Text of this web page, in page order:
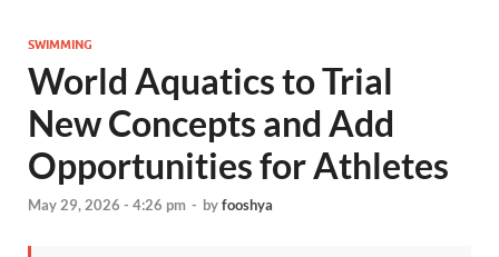
SWIMMING
World Aquatics to Trial
New Concepts and Add
Opportunities for Athletes
May 29, 2026 - 4:26 pm - byfooshya